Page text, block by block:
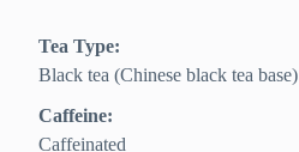
Tea Type:
Black tea (Chinese black tea base)
Caffeine:
Caffeinated